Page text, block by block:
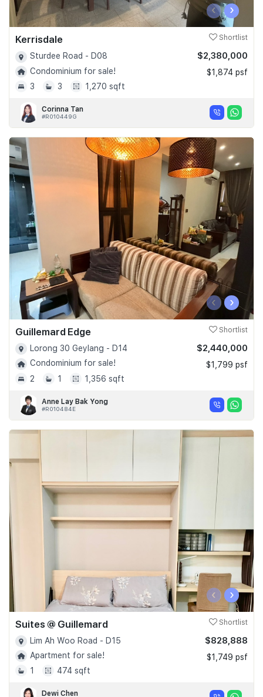
‹ ›
Kerrisdale Shortlist
Sturdee Road - D08
Condominium for sale!
3
3 1,270 sqft
$2,380,000
$1,874 psf
Corinna Tan
#R010449G
‹ ›
Guillemard Edge Shortlist
Lorong 30 Geylang - D14
Condominium for sale!
2
1 1,356 sqft
$2,440,000
$1,799 psf
Anne Lay Bak Yong
#R010484E
‹ ›
Suites @ Guillemard Shortlist
Lim Ah Woo Road - D15
Apartment for sale!
1
474 sqft
$828,888
$1,749 psf
Dewi Chen